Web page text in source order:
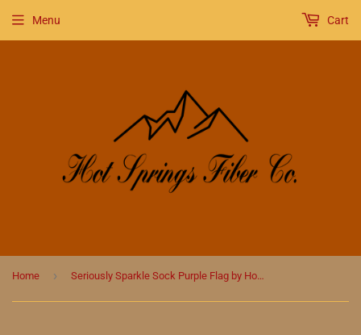
Menu Cart
Home › Seriously Sparkle Sock Purple Flag by Hot Springs Fiber Co.